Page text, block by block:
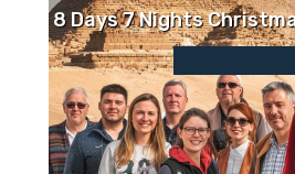
8 Days 7 Nights